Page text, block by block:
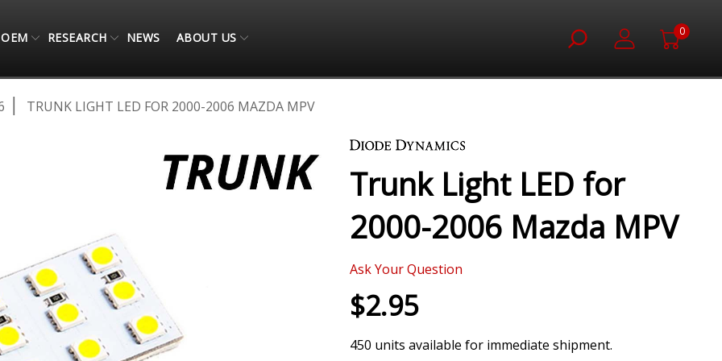
OEM RESEARCH NEWS ABOUT US 0
TRUNK LIGHT LED FOR 2000-2006 MAZDA MPV
Trunk Light LED for
2000-2006 Mazda MPV
Ask Your Question
$2.95
450 units available for immediate shipment.